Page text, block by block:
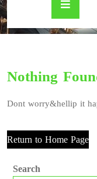
Nothing
Dont worry&hellip it
Return to Home Page
Search